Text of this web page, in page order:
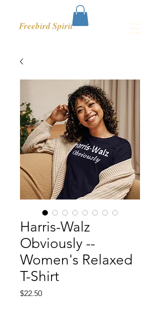
Freebird Spirit
Harris-Walz
Obviously --
Women's Relaxed
T-Shirt
$22.50Price